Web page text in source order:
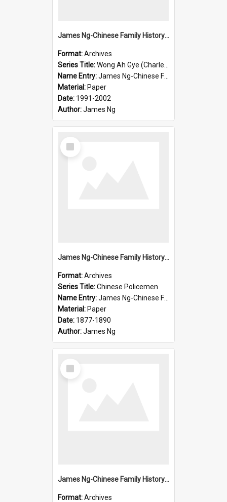
James Ng-Chinese Family History-New Zealand
Format:Archives
Series Title:Wong Ah Gye (Charles)
Name Entry:James Ng-Chinese Family History-New Zealand
Material: Paper
Date: 1991-2002
Author:James Ng
Select
Item
James Ng-Chinese Family History-New Zealand
Format:Archives
Series Title:Chinese Policemen
Name Entry:James Ng-Chinese Family History-New Zealand
Material: Paper
Date: 1877-1890
Author:James Ng
Select
Item
James Ng-Chinese Family History-New Zealand
Format:Archives